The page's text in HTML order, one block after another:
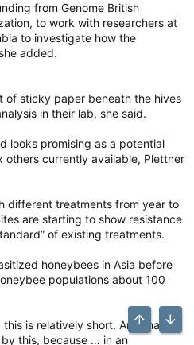
from Genome British
to work with researchers at
to investigate how the
added.
of sticky paper beneath the hives
in their lab, she said.
looks promising as a potential
others currently available, Plettner
different treatments from year to
are starting to show resistance
of existing treatments.
honeybees in Asia before
populations about 100
is relatively short. And that’s
this, because … in an
Top